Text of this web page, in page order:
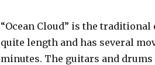
“Ocean Cloud” is the
quite length and has several
minutes. The guitars and